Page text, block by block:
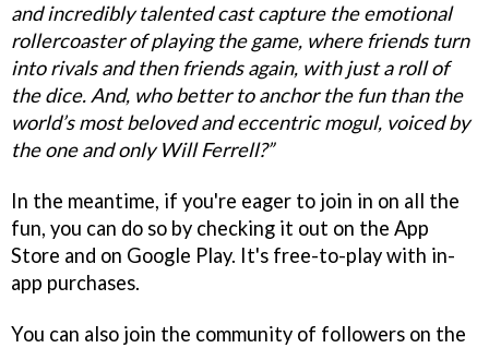
and incredibly talented cast capture the emotional
rollercoaster of playing the game, where friends turn
into rivals and then friends again, with just a roll of
the dice. And, who better to anchor the fun than the
world’s most beloved and eccentric mogul, voiced by
the one and only Will Ferrell?”
In the meantime, if you're eager to join in on all the
fun, you can do so by checking it out on the App
Store and on Google Play. It's free-to-play with in-
app purchases.
You can also join the community of followers on the